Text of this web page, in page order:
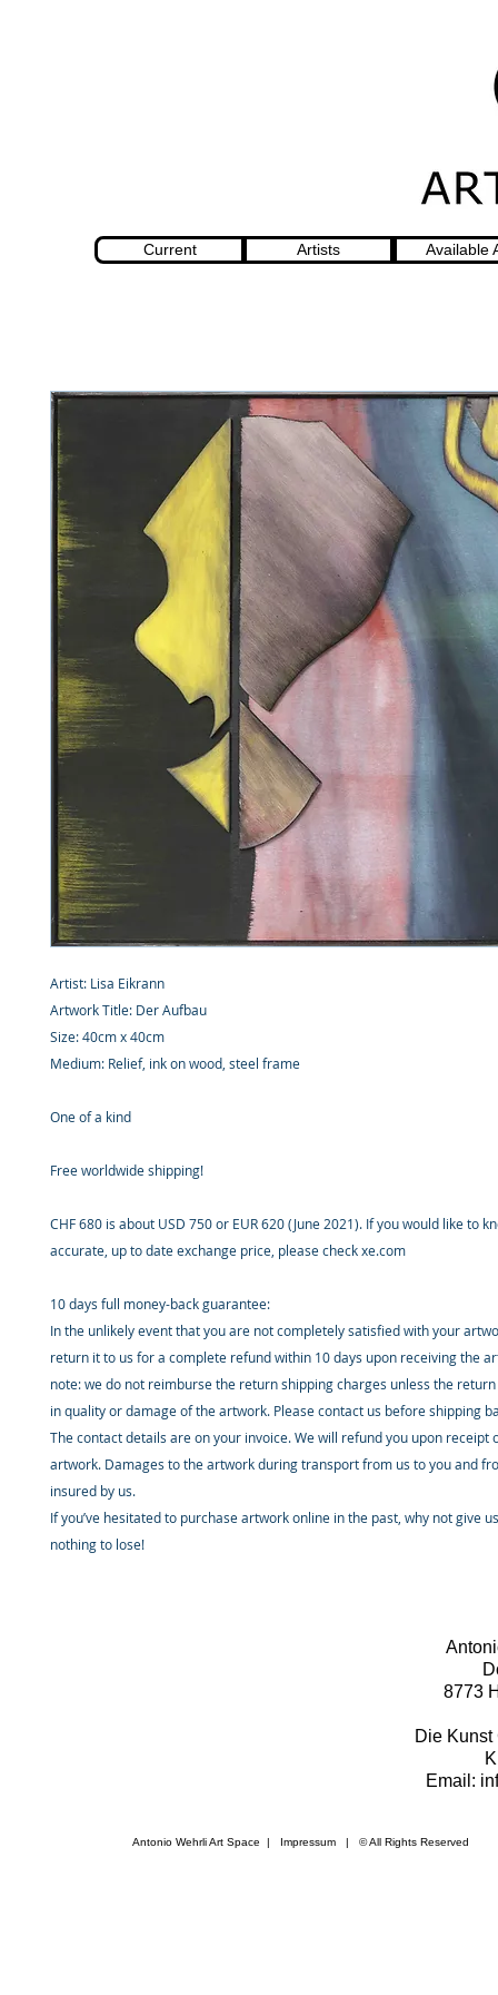
Artist: Lisa Eikrann
Artwork Title: Der Aufbau
Size: 40cm x 40cm
Medium: Relief, ink on wood, steel frame
One of a kind
Free worldwide shipping!
CHF 680 is about USD 750 or EUR 620 (June 2021). If you would like to
accurate, up to date exchange price, please check xe.com
10 days full money-back guarantee:
In the unlikely event that you are not completely satisfied with your
return it to us for a complete refund within 10 days upon receiving the
note: we do not reimburse the return shipping charges unless the
in quality or damage of the artwork. Please contact us before shipping
The contact details are on your invoice. We will refund you upon receipt
artwork. Damages to the artwork during transport from us to you and
insured by us.
If you’ve hesitated to purchase artwork online in the past, why not give
nothing to lose!
Current Artists Available
Antonio Wehrli Art Space | Impressum ​ | © All Rights Reserved
8773
Die Kunst
Email: